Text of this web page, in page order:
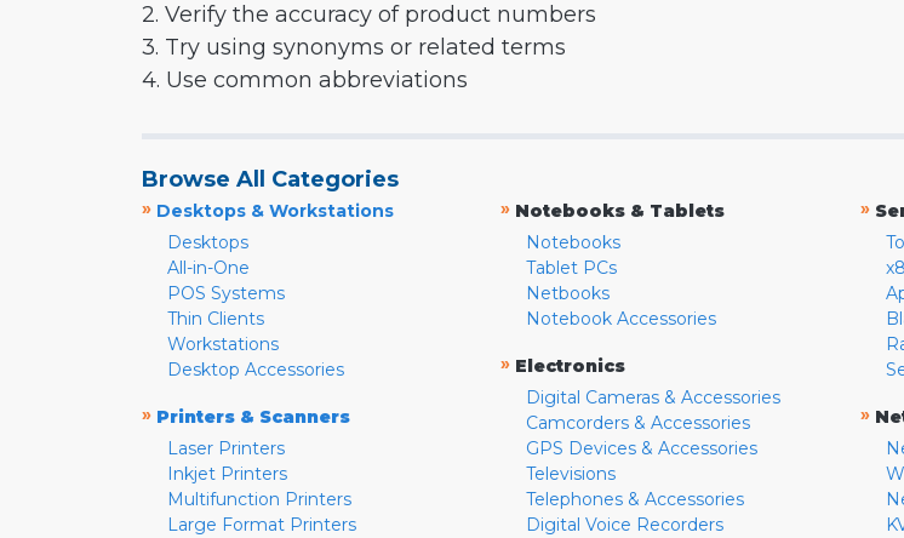
2. Verify the accuracy of product numbers
3. Try using synonyms or related terms
4. Use common abbreviations
Browse All Categories
» Desktops & Workstations
Desktops
All-in-One
POS Systems
Thin Clients
Workstations
Desktop Accessories
» Printers & Scanners
Laser Printers
Inkjet Printers
Multifunction Printers
Large Format Printers
» Notebooks & Tablets
Notebooks
Tablet PCs
Netbooks
Notebook Accessories
» Electronics
Digital Cameras & Accessories
Camcorders & Accessories
GPS Devices & Accessories
Televisions
Telephones & Accessories
Digital Voice Recorders
»
»